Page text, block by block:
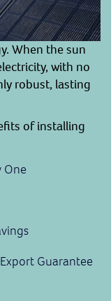
When the sun
with no
robust, lasting
of installing
One
Guarantee